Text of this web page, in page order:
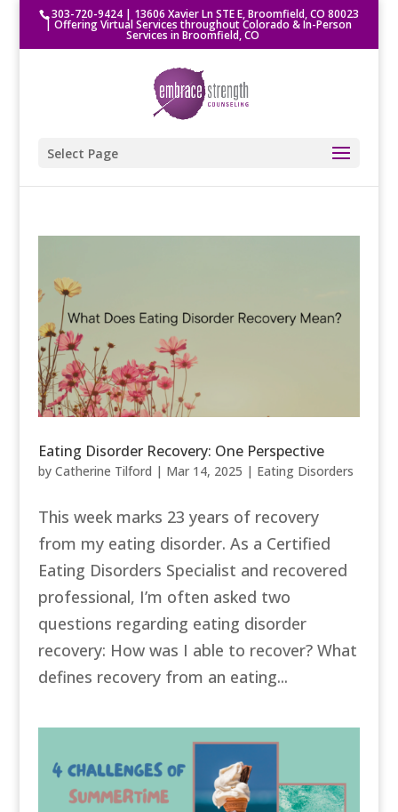
303-720-9424| 13606 Xavier Ln STE E, Broomfield, CO 80023
| Offering Virtual Services throughout Colorado & In-Person
Services in Broomfield, CO
Select Page
Eating Disorder Recovery: One Perspective
by Catherine Tilford | Mar 14, 2025 | Eating Disorders
This week marks 23 years of recovery
from my eating disorder. As a Certified
Eating Disorders Specialist and recovered
professional, I’m often asked two
questions regarding eating disorder
recovery: How was I able to recover? What
defines recovery from an eating...